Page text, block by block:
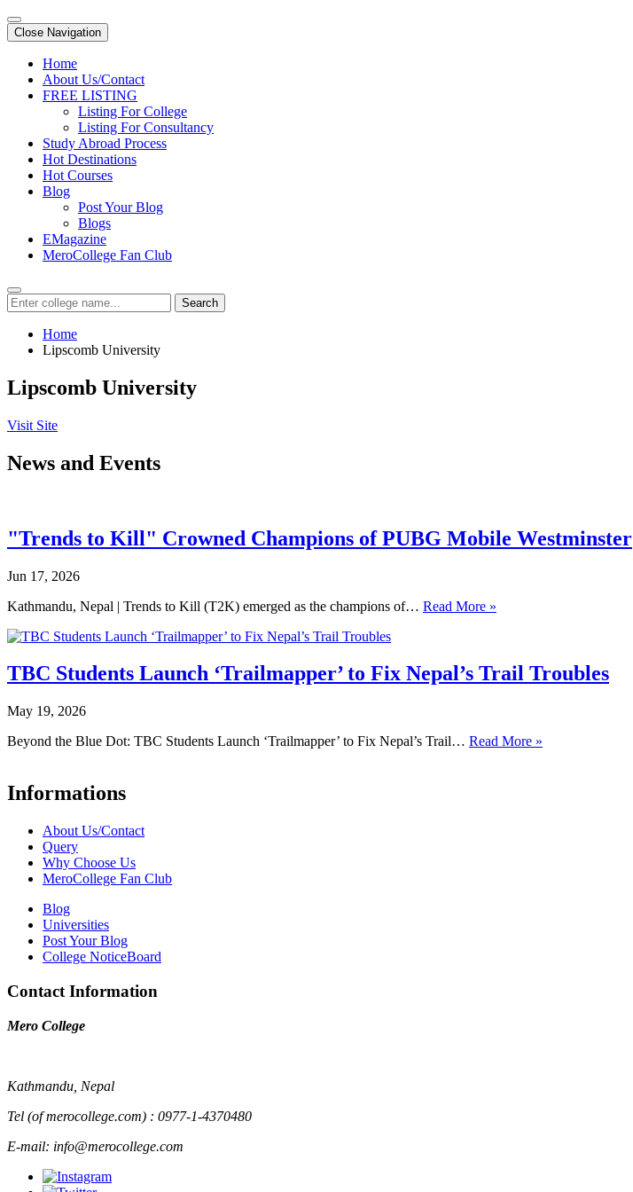
Close Navigation
Home
About Us/Contact
FREE LISTING
Listing For College
Listing For Consultancy
Study Abroad Process
Hot Destinations
Hot Courses
Blog
Post Your Blog
Blogs
EMagazine
MeroCollege Fan Club
Search
Home
Lipscomb University
Lipscomb University
Visit Site
News and Events
"Trends to Kill" Crowned Champions of PUBG Mobile Westminster
Jun 17, 2026
Kathmandu, Nepal | Trends to Kill (T2K) emerged as the champions of… Read More »
TBC Students Launch ‘Trailmapper’ to Fix Nepal’s Trail Troubles
May 19, 2026
Beyond the Blue Dot: TBC Students Launch ‘Trailmapper’ to Fix Nepal’s Trail… Read More »
Informations
About Us/Contact
Query
Why Choose Us
MeroCollege Fan Club
Blog
Universities
Post Your Blog
College NoticeBoard
Contact Information
Mero College
Kathmandu, Nepal
Tel (of merocollege.com) : 0977-1-4370480
E-mail: info@merocollege.com